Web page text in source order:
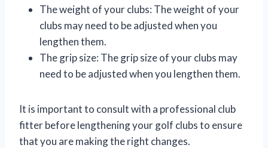
The weight of your clubs: The weight of your
clubs may need to be adjusted when you
lengthen them.
The grip size: The grip size of your clubs may
need to be adjusted when you lengthen them.
It is important to consult with a professional club
fitter before lengthening your golf clubs to ensure
that you are making the right changes.